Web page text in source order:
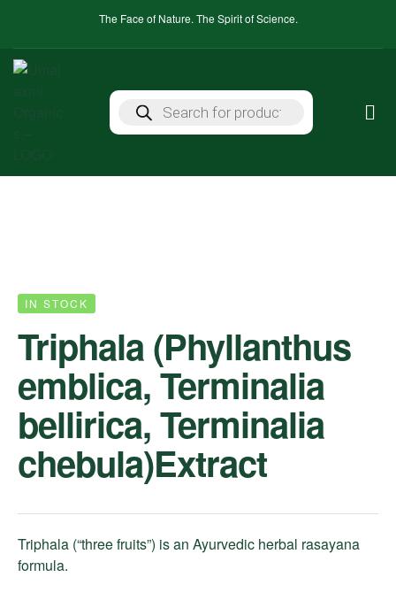
The Face of Nature. The Spirit of Science.
IN STOCK
Triphala (Phyllanthus
emblica, Terminalia
bellirica, Terminalia
chebula)Extract
Triphala (“three fruits”) is an Ayurvedic herbal rasayana
formula.